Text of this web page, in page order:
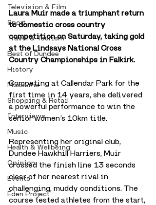
Television & Film
Sport
Travel & Tourism
Best of Dundee
History
Museums
Shopping & Retail
Interviews
Music
Health & Wellbeing
Opinion
Events
Eden Project
Laura Muir made a triumphant return
to domestic cross country
competition on Saturday, taking gold
at the Lindsays National Cross
Country Championships in Falkirk.
Competing at Callendar Park for the
first time in 14 years, she delivered
a powerful performance to win the
senior women’s 10km title.
Representing her original club,
Dundee Hawkhill Harriers, Muir
crossed the finish line 13 seconds
clear of her nearest rival in
challenging, muddy conditions. The
course tested athletes from the start,